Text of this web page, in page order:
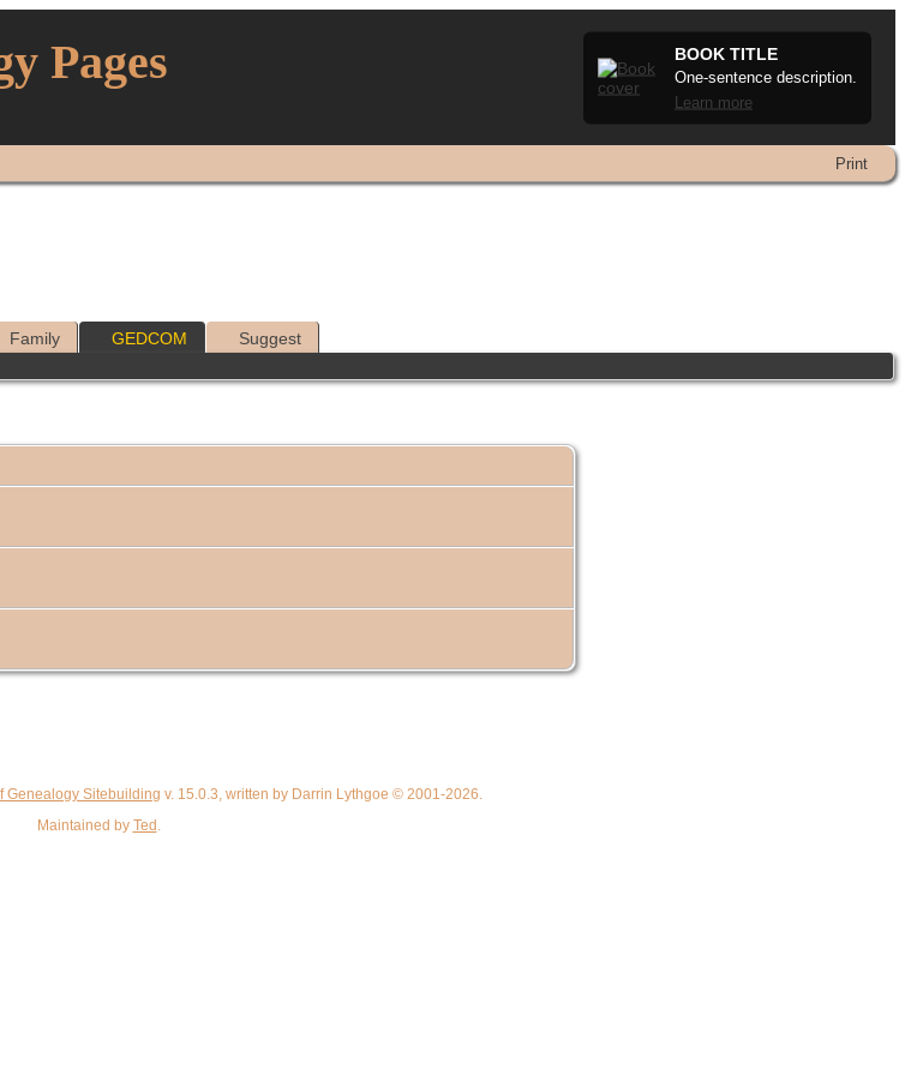
Pages BOOK TITLE
One-sentence description.
Learn more
Print
Family GEDCOM Suggest
Genealogy Sitebuilding v. 15.0.3, written by Darrin Lythgoe © 2001-2026.
Maintained by Ted .